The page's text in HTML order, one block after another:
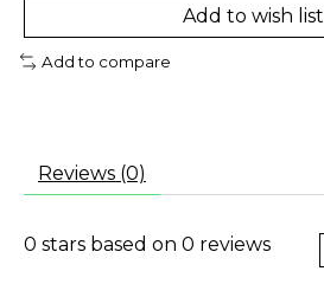
Add to wish list
Add to compare
Reviews (0)
0 stars based on 0 reviews